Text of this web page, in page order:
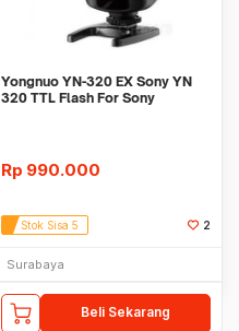
Yongnuo YN-320 EX Sony YN
320 TTL Flash For Sony
Rp 990.000
Stok Sisa 5 2
Surabaya
Beli Sekarang